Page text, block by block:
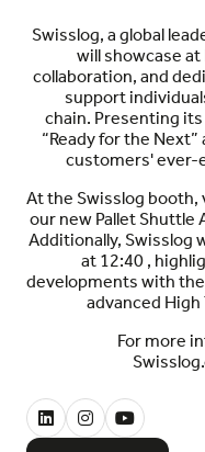
Swisslog, a global
will showcase at
collaboration, and
support
chain. Presenting its
“Ready for the Next”
customers' ever-
At the Swisslog
our new Pallet Shuttle
Additionally, Swisslog
at 12:40 ,
developments with
advanced
For more